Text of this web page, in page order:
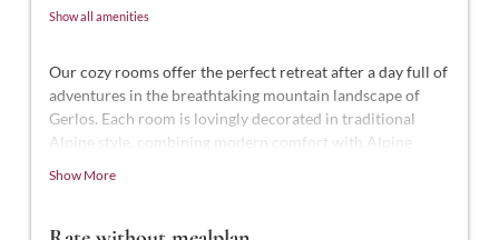
Show all amenities
Our cozy rooms offer the perfect retreat after a day full of
adventures in the breathtaking mountain landscape of
Gerlos. Each room is lovingly decorated in traditional
Alpine style, combining modern comfort with Alpine
offers 50-55 m² of space for 2-4 people. It features a
Show More